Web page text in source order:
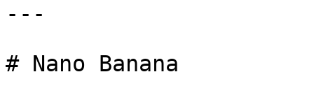
---
# Nano Banana